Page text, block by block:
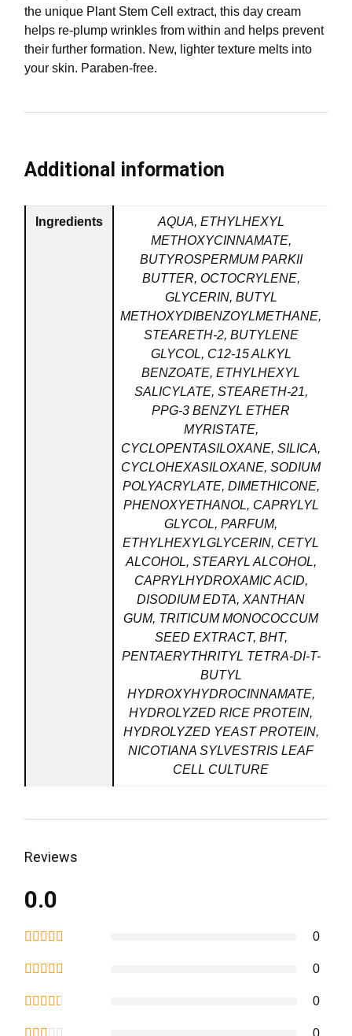
the unique Plant Stem Cell extract, this day cream
helps re-plump wrinkles from within and helps prevent
their further formation. New, lighter texture melts into
your skin. Paraben-free.
Additional information
Ingredients
AQUA, ETHYLHEXYL
METHOXYCINNAMATE,
BUTYROSPERMUM PARKII
BUTTER, OCTOCRYLENE,
GLYCERIN, BUTYL
METHOXYDIBENZOYLMETHANE,
STEARETH-2, BUTYLENE
GLYCOL, C12-15 ALKYL
BENZOATE, ETHYLHEXYL
SALICYLATE, STEARETH-21,
PPG-3 BENZYL ETHER
MYRISTATE,
CYCLOPENTASILOXANE, SILICA,
CYCLOHEXASILOXANE, SODIUM
POLYACRYLATE, DIMETHICONE,
PHENOXYETHANOL, CAPRYLYL
GLYCOL, PARFUM,
ETHYLHEXYLGLYCERIN, CETYL
ALCOHOL, STEARYL ALCOHOL,
CAPRYLHYDROXAMIC ACID,
DISODIUM EDTA, XANTHAN
GUM, TRITICUM MONOCOCCUM
SEED EXTRACT, BHT,
PENTAERYTHRITYL TETRA-DI-T-
BUTYL
HYDROXYHYDROCINNAMATE,
HYDROLYZED RICE PROTEIN,
HYDROLYZED YEAST PROTEIN,
NICOTIANA SYLVESTRIS LEAF
CELL CULTURE
Reviews
0.0
0
0
0
0